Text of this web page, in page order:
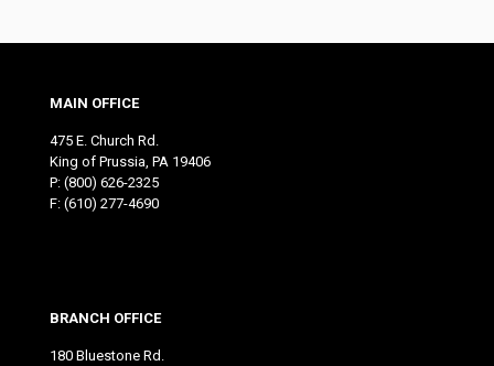
MAIN OFFICE
475 E. Church Rd.
King of Prussia, PA 19406
P: (800) 626-2325
F: (610) 277-4690
BRANCH OFFICE
180 Bluestone Rd.